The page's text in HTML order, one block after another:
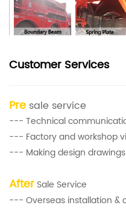
Customer Services
Pre sale service
--- Technical
--- Factory and workshop
--- Making design drawings
After Sale Service
--- Overseas installation &